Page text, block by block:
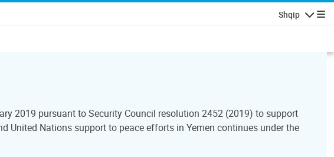
Shqip
Lundrimi
2019 pursuant to Security Council resolution 2452 (2019) to support
United Nations support to peace efforts in Yemen continues under the